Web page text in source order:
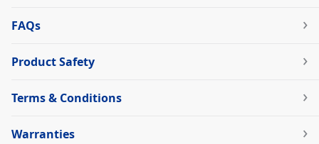
FAQs
Product Safety
Terms & Conditions
Warranties